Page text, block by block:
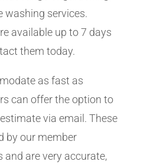
washing services.
available up to 7 days
them today.
as fast as
can offer the option to
via email. These
by our member
and are very accurate,